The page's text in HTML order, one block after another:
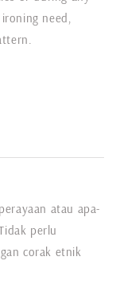
need,
atau apa-
perlu
corak etnik